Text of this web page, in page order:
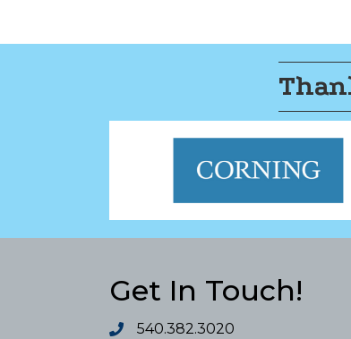
Get In Touch!
540.382.3020